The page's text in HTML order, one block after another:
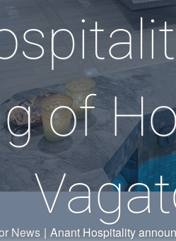
of
News | Anant Hospitality